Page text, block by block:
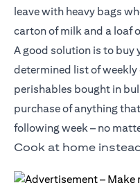
leave with heavy bags
carton of milk and a loaf
A good solution is to buy
determined list of
perishables bought in
purchase of anything
following week – no
Cook at home